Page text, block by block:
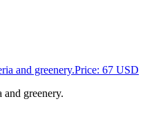
and greenery.